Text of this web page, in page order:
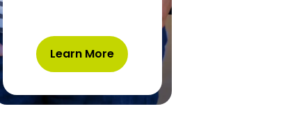
Learn More